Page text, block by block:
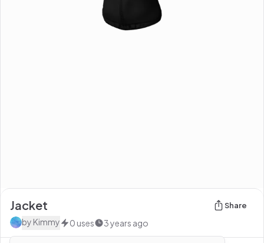
Jacket Share
by Kimmy 0 uses 3 years ago